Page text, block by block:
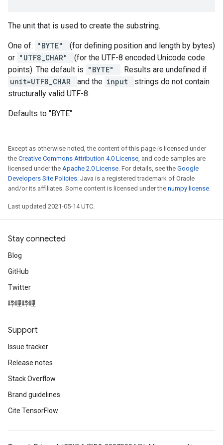
The unit that is used to create the substring.
One of: "BYTE"
(for defining position and length by bytes)
or "UTF8_CHAR"
(for the UTF-8 encoded Unicode code
points). The default is "BYTE"
. Results are undefined if
unit=UTF8_CHAR
and the input
strings do not contain
structurally valid UTF-8.
Defaults to "BYTE"
Except as otherwise noted, the content of this page is licensed under
the Creative Commons Attribution 4.0 License, and code samples are
licensed under the Apache 2.0 License. For details, see the Google
Developers Site Policies. Java is a registered trademark of Oracle
and/or its affiliates. Some content is licensed under the numpy license.
Last updated 2021-05-14 UTC.
Stay connected
Blog
GitHub
Twitter
哔哩哔哩
Support
Issue tracker
Release notes
Stack Overflow
Brand guidelines
Cite TensorFlow